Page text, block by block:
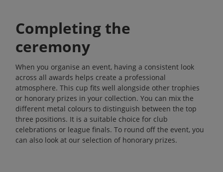
Completing the
ceremony
When you organise an event, having a consistent look
across all awards helps create a professional
atmosphere. This cup fits well alongside other trophies
or honorary prizes in your collection. You can mix the
different metal colours to distinguish between the top
three positions. It is a suitable choice for club
celebrations or league finals. To round off the event, you
can also look at our selection of honorary prizes.